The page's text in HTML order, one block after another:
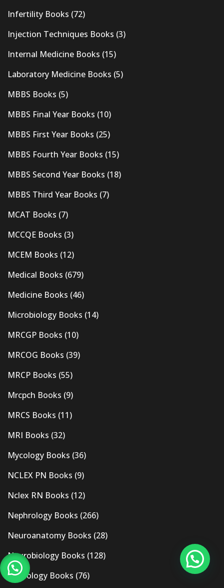
Infertility Books (72)
Injection Techniques Books (3)
Internal Medicine Books (15)
Laboratory Medicine Books (5)
MBBS Books (5)
MBBS Final Year Books (10)
MBBS First Year Books (25)
MBBS Fourth Year Books (15)
MBBS Second Year Books (18)
MBBS Third Year Books (7)
MCAT Books (7)
MCCQE Books (3)
MCEM Books (12)
Medical Books (679)
Medicine Books (46)
Microbiology Books (14)
MRCGP Books (10)
MRCOG Books (39)
MRCP Books (55)
Mrcpch Books (9)
MRCS Books (11)
MRI Books (32)
Mycology Books (36)
NCLEX PN Books (9)
Nclex RN Books (12)
Nephrology Books (266)
Neuroanatomy Books (28)
Neurobiology Books (128)
Neurology Books (76)